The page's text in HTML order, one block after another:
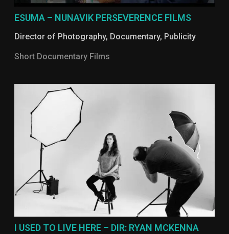
ESUMA – NUNAVIK PERSEVERENCE FILMS
Director of Photography, Documentary, Publicity
Short Documentary Films
I USED TO LIVE HERE – DIR: RYAN MCKENNA